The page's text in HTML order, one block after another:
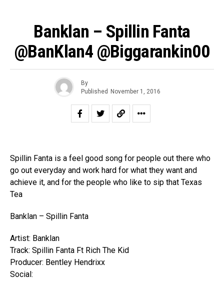
Banklan – Spillin Fanta
@BanKlan4 @biggarankin00
By
Published November 1, 2016
Spillin Fanta is a feel good song for people out there who
go out everyday and work hard for what they want and
achieve it, and for the people who like to sip that Texas
Tea
Banklan – Spillin Fanta
Artist: Banklan
Track: Spillin Fanta Ft Rich The Kid
Producer: Bentley Hendrixx
Social: